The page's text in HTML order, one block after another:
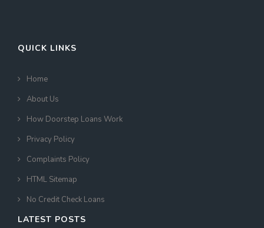
QUICK LINKS
Home
About Us
How Doorstep Loans Work
Privacy Policy
Complaints Policy
HTML Sitemap
No Credit Check Loans
LATEST POSTS